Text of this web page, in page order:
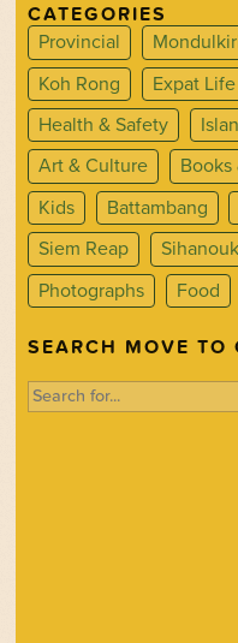
CATEGORIES
Provincial
Koh Rong
Expat Life
Health & Safety
Art & Culture
Books
Kids
Battambang
Siem Reap
Photographs
Food
SEARCH MOVE TO
Search
for: